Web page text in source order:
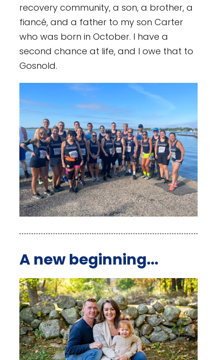
recovery community, a son, a brother, a
fiancé, and a father to my son Carter
who was born in October. I have a
second chance at life, and I owe that to
Gosnold.
A new beginning...